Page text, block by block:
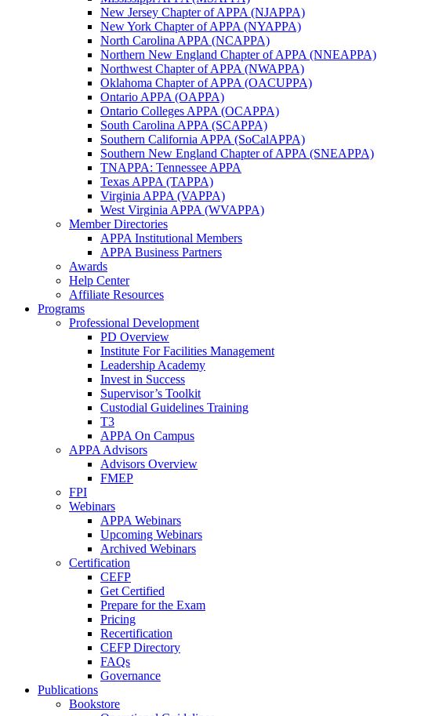
New Jersey Chapter of APPA (NJAPPA)
New York Chapter of APPA (NYAPPA)
North Carolina APPA (NCAPPA)
Northern New England Chapter of APPA (NNEAPPA)
Northwest Chapter of APPA (NWAPPA)
Oklahoma Chapter of APPA (OACUPPA)
Ontario APPA (OAPPA)
Ontario Colleges APPA (OCAPPA)
South Carolina APPA (SCAPPA)
Southern California APPA (SoCalAPPA)
Southern New England Chapter of APPA (SNEAPPA)
TNAPPA: Tennessee APPA
Texas APPA (TAPPA)
Virginia APPA (VAPPA)
West Virginia APPA (WVAPPA)
Member Directories
APPA Institutional Members
APPA Business Partners
Awards
Help Center
Affiliate Resources
Programs
Professional Development
PD Overview
Institute For Facilities Management
Leadership Academy
Invest in Success
Supervisor’s Toolkit
Custodial Guidelines Training
T3
APPA On Campus
APPA Advisors
Advisors Overview
FMEP
FPI
Webinars
APPA Webinars
Upcoming Webinars
Archived Webinars
Certification
CEFP
Get Certified
Prepare for the Exam
Pricing
Recertification
CEFP Directory
FAQs
Governance
Publications
Bookstore